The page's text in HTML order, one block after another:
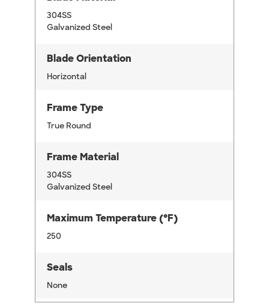
304SS
Galvanized Steel
Blade Orientation
Horizontal
Frame Type
True Round
Frame Material
304SS
Galvanized Steel
Maximum Temperature (°F)
250
Seals
None